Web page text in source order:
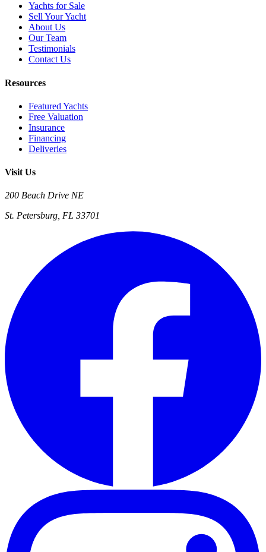
Yachts for Sale
Sell Your Yacht
About Us
Our Team
Testimonials
Contact Us
Resources
Featured Yachts
Free Valuation
Insurance
Financing
Deliveries
Visit Us
200 Beach Drive NE
St. Petersburg, FL 33701